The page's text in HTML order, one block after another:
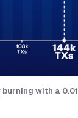
with a 0.01